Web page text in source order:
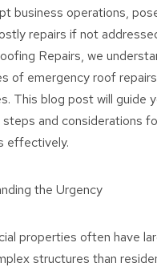
business operations,
repairs if not
Repairs, we
of emergency roof
This blog post will guide
and considerations
effectively.
the Urgency
properties often have
structures than